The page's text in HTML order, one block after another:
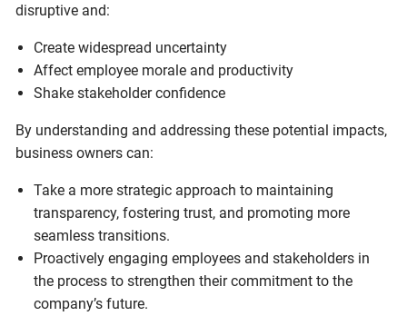
disruptive and:
Create widespread uncertainty
Affect employee morale and productivity
Shake stakeholder confidence
By understanding and addressing these potential impacts,
business owners can:
Take a more strategic approach to maintaining
transparency, fostering trust, and promoting more
seamless transitions.
Proactively engaging employees and stakeholders in
the process to strengthen their commitment to the
company’s future.